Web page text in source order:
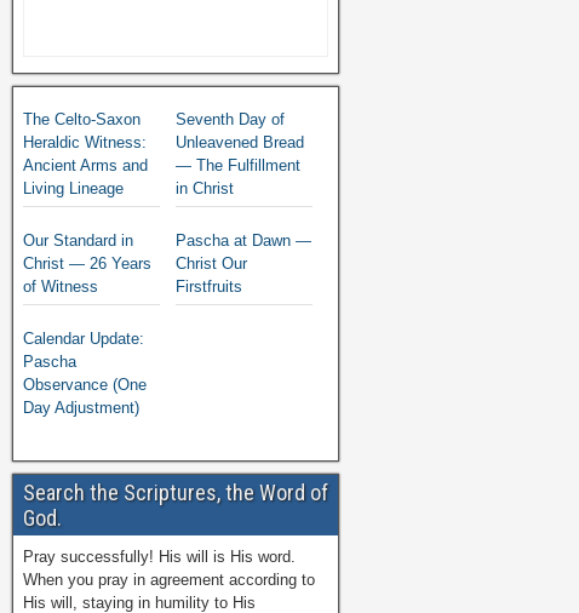
The Celto-Saxon
Heraldic Witness:
Ancient Arms and
Living Lineage
Seventh Day of
Unleavened Bread
— The Fulfillment
in Christ
Our Standard in
Christ — 26 Years
of Witness
Pascha at Dawn —
Christ Our
Firstfruits
Calendar Update:
Pascha
Observance (One
Day Adjustment)
Search the Scriptures, the Word of
God.
Pray successfully! His will is His word.
When you pray in agreement according to
His will, staying in humility to His